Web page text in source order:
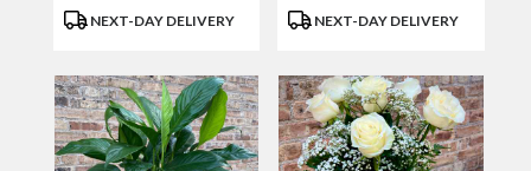
ProductNEXT-DAY DELIVERY
Product
NEXT-DAY DELIVERY